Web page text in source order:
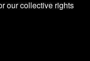
our collective rights